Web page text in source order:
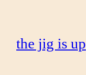
the jig is up